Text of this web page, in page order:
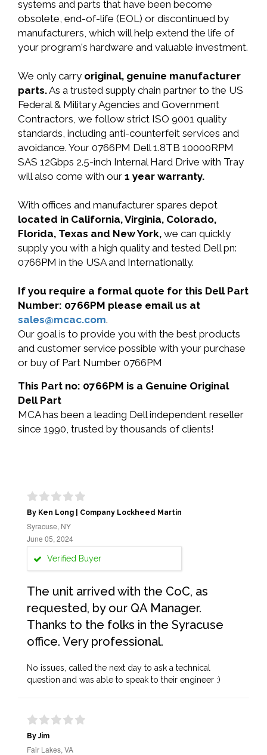
systems and parts that have been become
obsolete, end-of-life (EOL) or discontinued by
manufacturers, which will help extend the life of
your program's hardware and valuable investment.
We only carry original, genuine manufacturer
parts.As a trusted supply chain partner to the US
Federal & Military Agencies and Government
Contractors, we follow strict ISO 9001 quality
standards, including anti-counterfeit services and
avoidance. Your 0766PM Dell 1.8TB 10000RPM
SAS 12Gbps 2.5-inch Internal Hard Drive with Tray
will also come with our 1 year warranty.
With offices and manufacturer spares depot
located in California, Virginia, Colorado,
Florida, Texas and New York, we can quickly
supply you with a high quality and tested Dell pn:
0766PM in the USA and Internationally.
If you require a formal quote for this Dell Part
Number: 0766PM please email us at
sales@mcac.com.
Our goal is to provide you with the best products
and customer service possible with your purchase
or buy of Part Number 0766PM
This Part no: 0766PM is a Genuine Original
Dell Part
MCA has been a leading Dell independent reseller
since 1990, trusted by thousands of clients!
By Ken Long | Company Lockheed Martin
Syracuse, NY
June 05, 2024
Verified Buyer
The unit arrived with the CoC, as
requested, by our QA Manager.
Thanks to the folks in the Syracuse
office. Very professional.
No issues, called the next day to ask a technical
question and was able to speak to their engineer :)
By Jim
Fair Lakes, VA